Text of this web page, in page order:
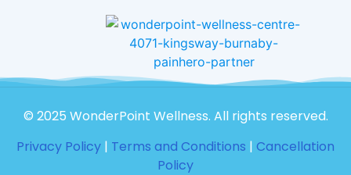
© 2025 WonderPoint Wellness. All rights reserved.
Privacy Policy | Terms and Conditions | Cancellation
Policy